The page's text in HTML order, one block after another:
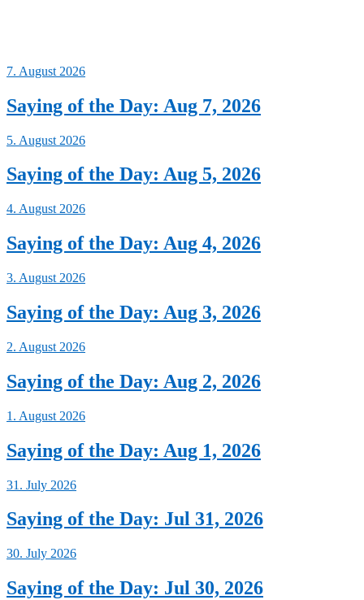
7. August 2026
Saying of the Day: Aug 7, 2026
5. August 2026
Saying of the Day: Aug 5, 2026
4. August 2026
Saying of the Day: Aug 4, 2026
3. August 2026
Saying of the Day: Aug 3, 2026
2. August 2026
Saying of the Day: Aug 2, 2026
1. August 2026
Saying of the Day: Aug 1, 2026
31. July 2026
Saying of the Day: Jul 31, 2026
30. July 2026
Saying of the Day: Jul 30, 2026